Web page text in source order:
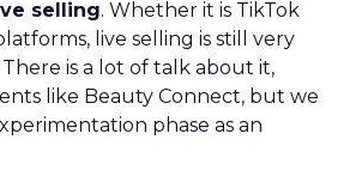
selling. Whether it is TikTok
live selling is still very
is a lot of talk about it,
like Beauty Connect, but we
phase as an